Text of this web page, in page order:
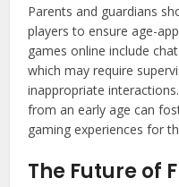
Parents and guardians
players to ensure age-
games online include
which may require
inappropriate
from an early age can
gaming experiences for
The Future of